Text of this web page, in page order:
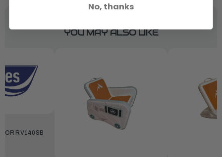
YOU MAY ALSO LIKE
FOR RV140SB
No, thanks